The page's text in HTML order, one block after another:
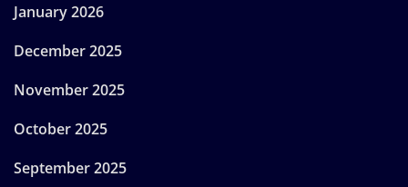
January 2026
December 2025
November 2025
October 2025
September 2025